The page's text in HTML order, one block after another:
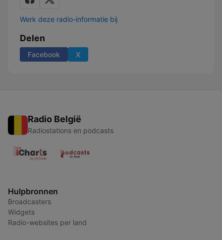
Werk deze radio-informatie bij
Delen
Facebook X
Radio België
Radiostations en podcasts
Hulpbronnen
Broadcasters
Widgets
Radio-websites per land